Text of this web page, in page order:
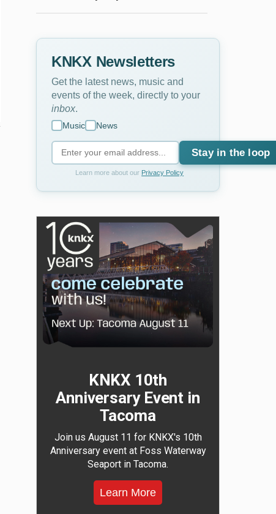
KNKX Newsletters
Get the latest news, music and
events of the week, directly to your
inbox
Music News
Stay in the loop
Learn more about our Privacy Policy
KNKX 10th
Anniversary Event in
Tacoma
Join us August 11 for KNKX's 10th
Anniversary event at Foss Waterway
Seaport in Tacoma.
Learn More